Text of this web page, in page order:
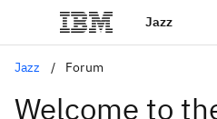
Jazz
Jazz Forum
Welcome to